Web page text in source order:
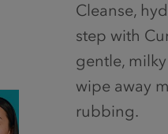
Cleanse,
step with
gentle,
wipe away
rubbing.